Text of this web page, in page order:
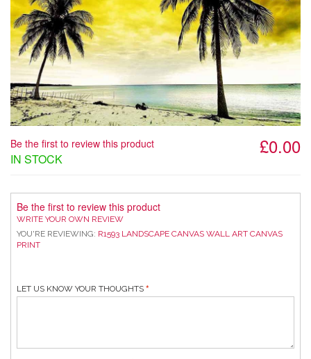
£0.00
Be the first to review this product
IN STOCK
Be the first to review this product
WRITE YOUR OWN REVIEW
YOU'RE REVIEWING: R1593 LANDSCAPE CANVAS WALL ART CANVAS
PRINT
LET US KNOW YOUR THOUGHTS